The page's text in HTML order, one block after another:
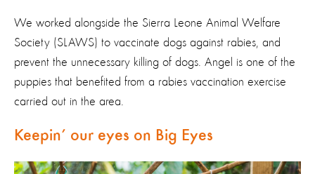
We worked alongside the Sierra Leone Animal Welfare
Society (SLAWS) to vaccinate dogs against rabies, and
prevent the unnecessary killing of dogs. Angel is one of the
puppies that benefited from a rabies vaccination exercise
carried out in the area.
Keepin’ our eyes on Big Eyes